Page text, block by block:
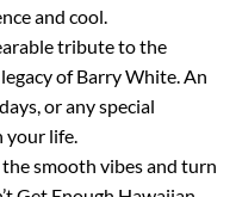
and cool.
tribute to the
of Barry White. An
or any special
your life.
smooth vibes and turn